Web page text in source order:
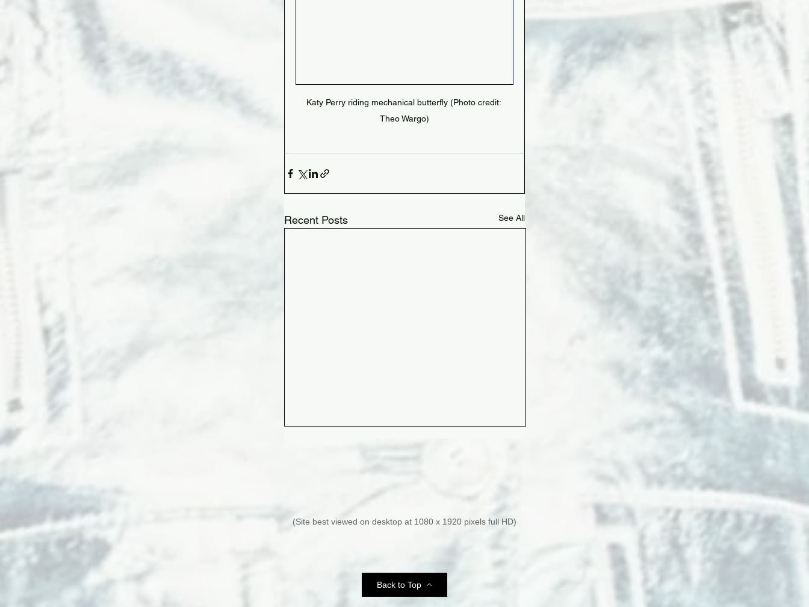
Katy Perry riding mechanical butterfly (Photo credit:
Theo Wargo)
Recent Posts See All
Phil Collins Reveals Alcoholism Landed
Him on Life Support
(Site best viewed on desktop at 1080 x 1920 pixels full HD)
Back to Top